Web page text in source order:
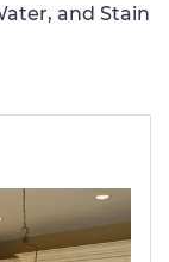
and Stain